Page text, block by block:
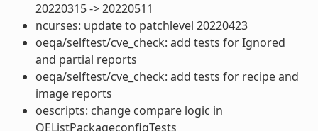
20220315 -> 20220511
ncurses: update to patchlevel 20220423
oeqa/selftest/cve_check: add tests for Ignored
and partial reports
oeqa/selftest/cve_check: add tests for recipe and
image reports
oescripts: change compare logic in
OEListPackageconfigTests